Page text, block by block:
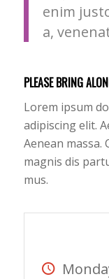
enim
a,
PLEASE BRING
Lorem ipsum
adipiscing elit.
Aenean massa.
magnis dis
mus.